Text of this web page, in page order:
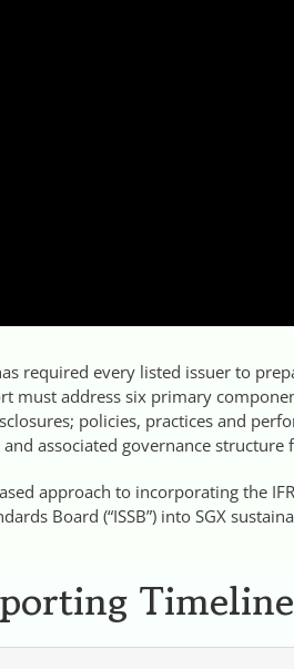
required every listed issuer to
must address six primary
policies, practices and
associated governance structure
approach to incorporating the
Board (“ISSB”) into SGX
Timeline